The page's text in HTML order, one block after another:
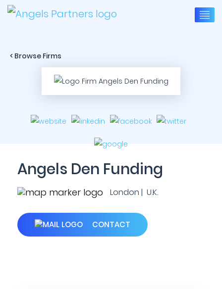
< Browse Firms
Angels Den Funding
London | U.K.
CONTACT